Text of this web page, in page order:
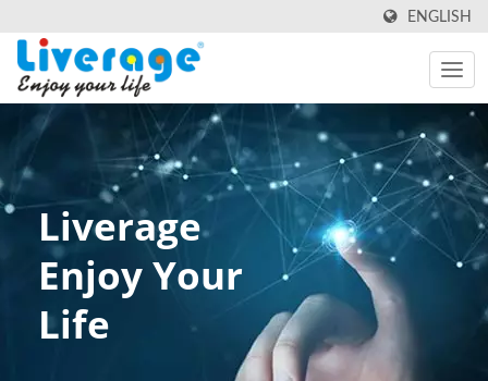
ENGLISH
Liverage
Enjoy Your
Life